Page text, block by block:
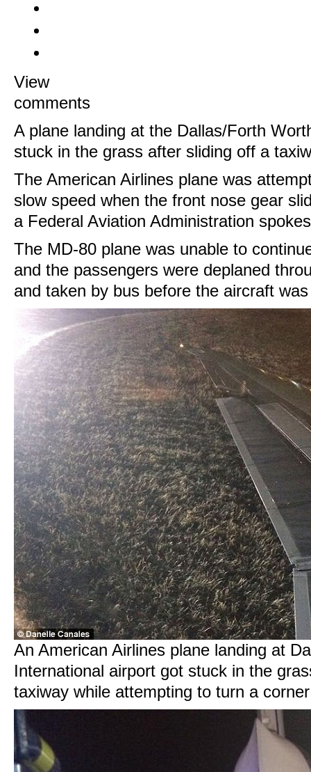
View
comments
A plane landing at the Dallas/Forth
stuck in the grass after sliding off a
The American Airlines plane was
slow speed when the front nose gear
a Federal Aviation Administration
The MD-80 plane was unable to
and the passengers were deplaned
and taken by bus before the aircraft
An American Airlines plane landing at
International airport got stuck in the
taxiway while attempting to turn a